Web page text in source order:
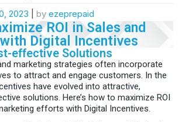
2023 by ezeprepaid
ROI in Sales and
Digital Incentives
effective Solutions
marketing strategies often incorporate
to attract and engage customers. In the
have evolved into attractive,
solutions. Here’s how to maximize ROI
efforts with Digital Incentives.